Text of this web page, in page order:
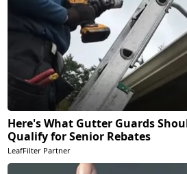
Here's What Gutter Guards
Qualify for Senior Rebates
LeafFilter Partner